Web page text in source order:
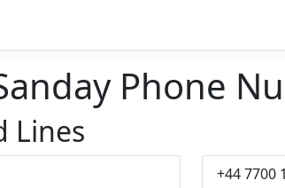
Phone
Lines
+44 7700